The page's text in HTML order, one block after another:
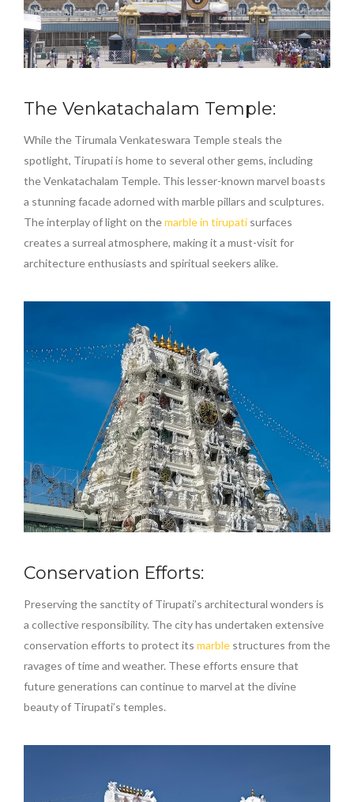
The Venkatachalam Temple:
While the Tirumala Venkateswara Temple steals the
spotlight, Tirupati is home to several other gems, including
the Venkatachalam Temple. This lesser-known marvel boasts
a stunning facade adorned with marble pillars and sculptures.
The interplay of light on themarble in tirupati surfaces
creates a surreal atmosphere, making it a must-visit for
architecture enthusiasts and spiritual seekers alike.
Conservation Efforts:
Preserving the sanctity of Tirupati’s architectural wonders is
a collective responsibility. The city has undertaken extensive
conservation efforts to protect its marble structures from the
ravages of time and weather. These efforts ensure that
future generations can continue to marvel at the divine
beauty of Tirupati’s temples.